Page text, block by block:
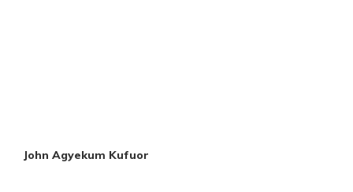
John Agyekum Kufuor